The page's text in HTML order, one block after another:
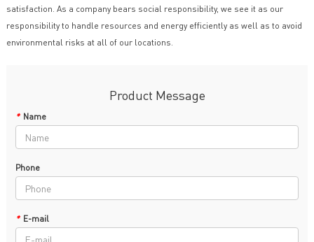
satisfaction. As a company bears social responsibility, we see it as our
responsibility to handle resources and energy efficiently as well as to avoid
environmental risks at all of our locations.
Product Message
* Name
Phone
* E-mail